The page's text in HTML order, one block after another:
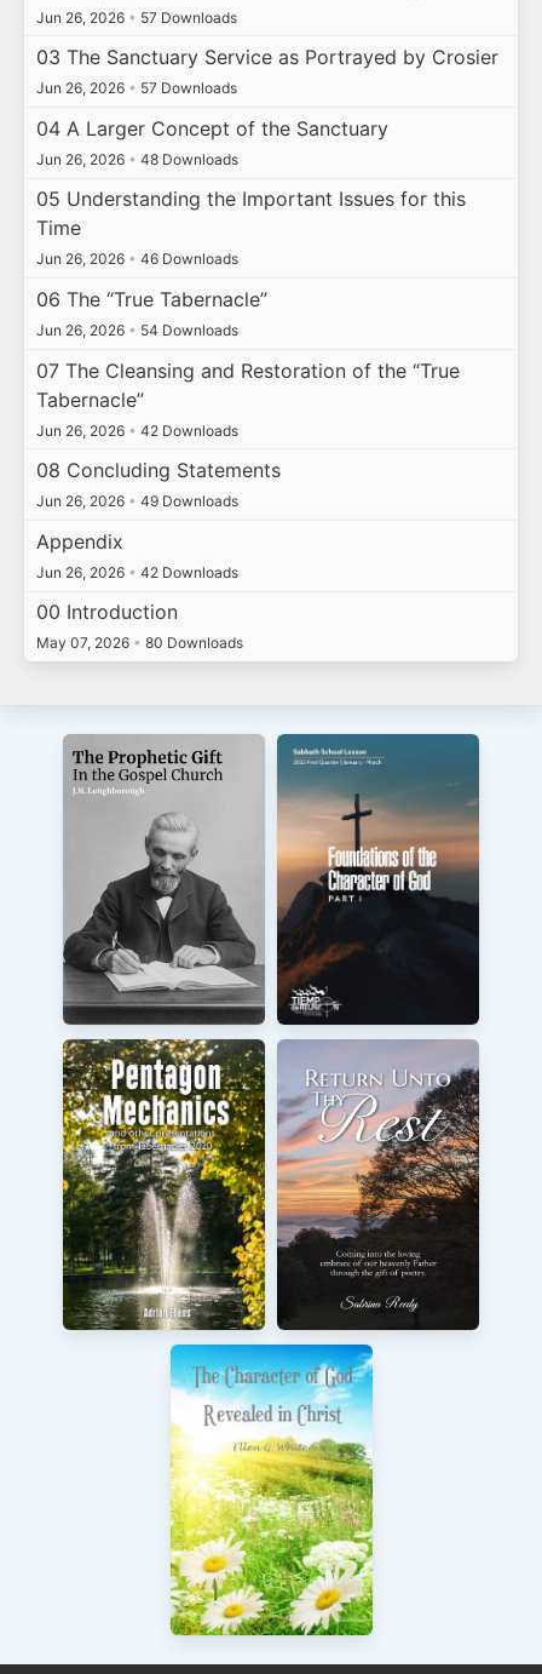
Jun 26, 2026 • 57 Downloads
03 The Sanctuary Service as Portrayed by Crosier
Jun 26, 2026 • 57 Downloads
04 A Larger Concept of the Sanctuary
Jun 26, 2026 • 48 Downloads
05 Understanding the Important Issues for this
Time
Jun 26, 2026 • 46 Downloads
06 The “True Tabernacle”
Jun 26, 2026 • 54 Downloads
07 The Cleansing and Restoration of the “True
Tabernacle”
Jun 26, 2026 • 42 Downloads
08 Concluding Statements
Jun 26, 2026 • 49 Downloads
Appendix
Jun 26, 2026 • 42 Downloads
00 Introduction
May 07, 2026 • 80 Downloads